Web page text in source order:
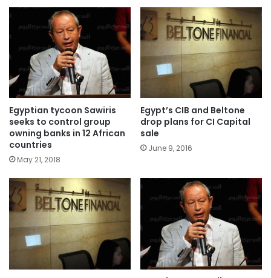
Egyptian tycoon Sawiris
seeks to control group
owning banks in 12 African
countries
May 21, 2018
Egypt’s CIB and Beltone
drop plans for CI Capital
sale
June 9, 2016